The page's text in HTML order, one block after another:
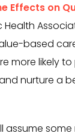
Effects on
Health
based
more likely
nurture a
assume some